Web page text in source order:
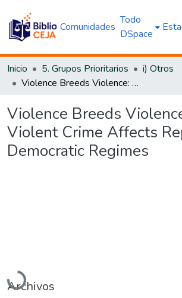
Comunidades
Todo
DSpace
Inicio 5. Grupos Prioritarios
i) Otros
Violence Breeds Violence: How Violent Crime Affects Repression in Democratic Regimes
Violence Breeds
Violent Crime Affects
Democratic Regimes
Cargando...
Archivos